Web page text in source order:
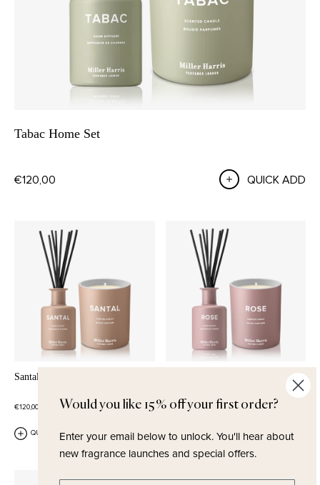
Tabac Home Set
€120,00 QUICK ADD
Santal Home Set
€120,00
QUICK ADD
€120,00
QUICK ADD
Would you like 15% off your first order?
Enter your email below to unlock.You'll hear about
new fragrance launches and special offers.